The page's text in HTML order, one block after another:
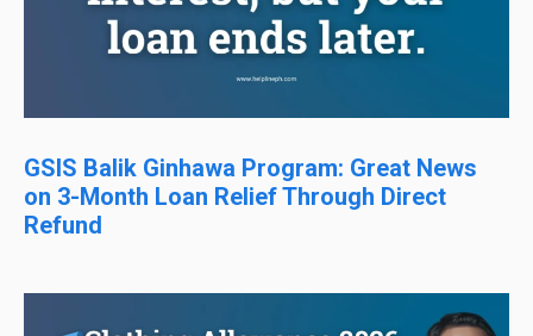
GSIS Balik Ginhawa Program: Great News
on 3-Month Loan Relief Through Direct
Refund